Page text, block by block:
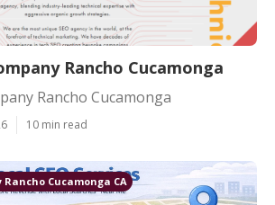
Rancho Cucamonga
Rancho Cucamonga
10 min read
Cucamonga CA